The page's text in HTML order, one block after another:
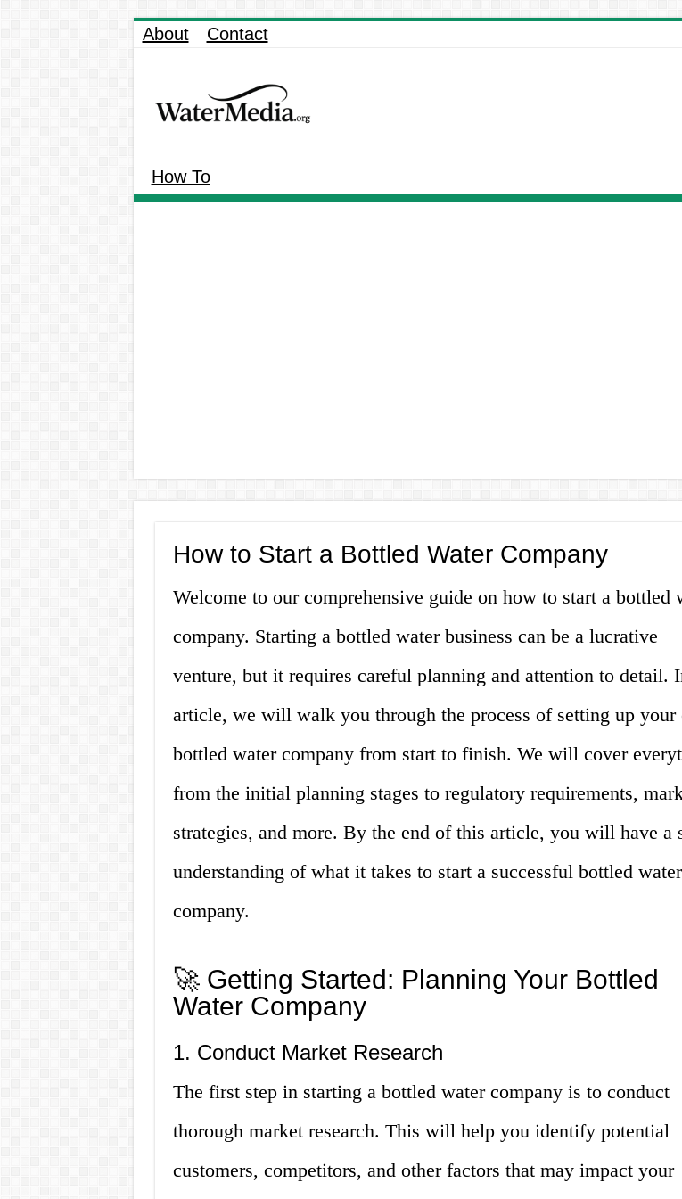
About Contact
How To
How to Start a Bottled Water Company
Welcome to our comprehensive guide on how to start a bottled
company. Starting a bottled water business can be a lucrative
venture, but it requires careful planning and attention to detail.
article, we will walk you through the process of setting up your
bottled water company from start to finish. We will cover
from the initial planning stages to regulatory requirements,
strategies, and more. By the end of this article, you will have a
understanding of what it takes to start a successful bottled water
company.
🚀 Getting Started: Planning Your Bottled
Water Company
1. Conduct Market Research
The first step in starting a bottled water company is to conduct
thorough market research. This will help you identify potential
customers, competitors, and other factors that may impact your